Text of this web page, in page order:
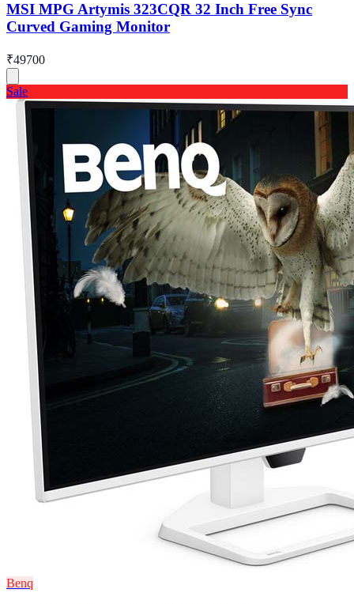
MSI MPG Artymis 323CQR 32 Inch Free Sync
Curved Gaming Monitor
₹49700
Sale
Benq